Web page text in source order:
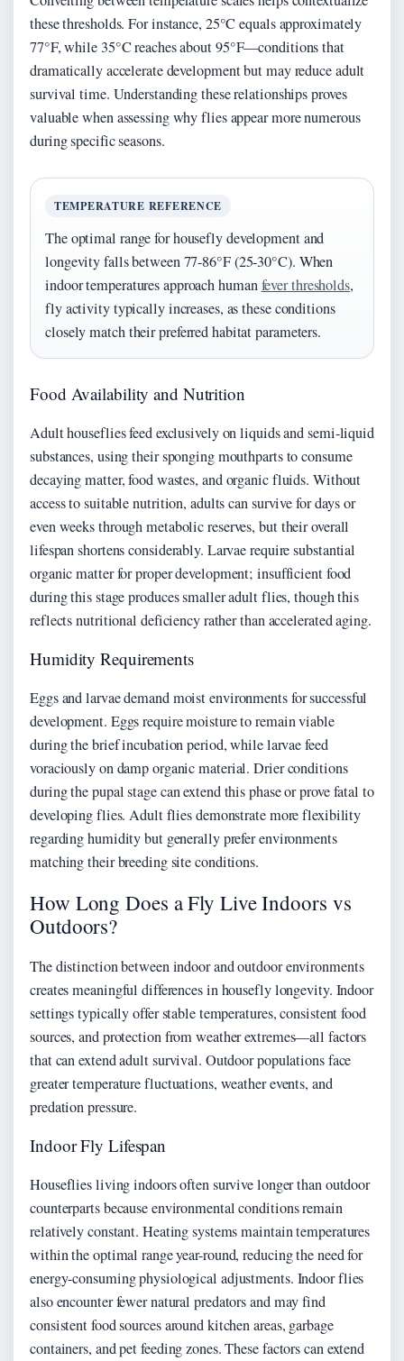
these thresholds. For instance, 25°C equals approximately
77°F, while 35°C reaches about 95°F—conditions that
dramatically accelerate development but may reduce adult
survival time. Understanding these relationships proves
valuable when assessing why flies appear more numerous
during specific seasons.
TEMPERATURE REFERENCE
The optimal range for housefly development and
longevity falls between 77-86°F (25-30°C). When
indoor temperatures approach humanfever thresholds,
fly activity typically increases, as these conditions
closely match their preferred habitat parameters.
Food Availability and Nutrition
Adult houseflies feed exclusively on liquids and semi-liquid
substances, using their sponging mouthparts to consume
decaying matter, food wastes, and organic fluids. Without
access to suitable nutrition, adults can survive for days or
even weeks through metabolic reserves, but their overall
lifespan shortens considerably. Larvae require substantial
organic matter for proper development; insufficient food
during this stage produces smaller adult flies, though this
reflects nutritional deficiency rather than accelerated aging.
Humidity Requirements
Eggs and larvae demand moist environments for successful
development. Eggs require moisture to remain viable
during the brief incubation period, while larvae feed
voraciously on damp organic material. Drier conditions
during the pupal stage can extend this phase or prove fatal to
developing flies. Adult flies demonstrate more flexibility
regarding humidity but generally prefer environments
matching their breeding site conditions.
How Long Does a Fly Live Indoors vs
Outdoors?
The distinction between indoor and outdoor environments
creates meaningful differences in housefly longevity. Indoor
settings typically offer stable temperatures, consistent food
sources, and protection from weather extremes—all factors
that can extend adult survival. Outdoor populations face
greater temperature fluctuations, weather events, and
predation pressure.
Indoor Fly Lifespan
Houseflies living indoors often survive longer than outdoor
counterparts because environmental conditions remain
relatively constant. Heating systems maintain temperatures
within the optimal range year-round, reducing the need for
energy-consuming physiological adjustments. Indoor flies
also encounter fewer natural predators and may find
consistent food sources around kitchen areas, garbage
containers, and pet feeding zones. These factors can extend